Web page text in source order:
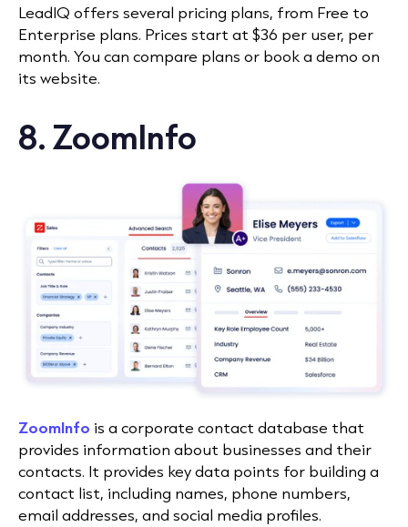
LeadIQ offers several pricing plans, from Free to
Enterprise plans. Prices start at $36 per user, per
month. You can compare plans or book a demo on
its website.
8. ZoomInfo
ZoomInfo is a corporate contact database that
provides information about businesses and their
contacts. It provides key data points for building a
contact list, including names, phone numbers,
email addresses, and social media profiles.